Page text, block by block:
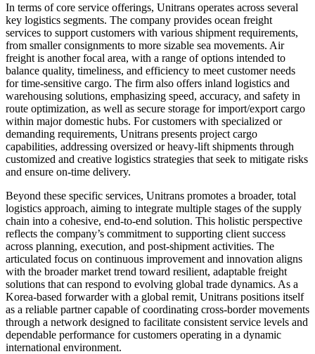
In terms of core service offerings, Unitrans operates across several
key logistics segments. The company provides ocean freight
services to support customers with various shipment requirements,
from smaller consignments to more sizable sea movements. Air
freight is another focal area, with a range of options intended to
balance quality, timeliness, and efficiency to meet customer needs
for time-sensitive cargo. The firm also offers inland logistics and
warehousing solutions, emphasizing speed, accuracy, and safety in
route optimization, as well as secure storage for import/export cargo
within major domestic hubs. For customers with specialized or
demanding requirements, Unitrans presents project cargo
capabilities, addressing oversized or heavy-lift shipments through
customized and creative logistics strategies that seek to mitigate risks
and ensure on-time delivery.
Beyond these specific services, Unitrans promotes a broader, total
logistics approach, aiming to integrate multiple stages of the supply
chain into a cohesive, end-to-end solution. This holistic perspective
reflects the company’s commitment to supporting client success
across planning, execution, and post-shipment activities. The
articulated focus on continuous improvement and innovation aligns
with the broader market trend toward resilient, adaptable freight
solutions that can respond to evolving global trade dynamics. As a
Korea-based forwarder with a global remit, Unitrans positions itself
as a reliable partner capable of coordinating cross-border movements
through a network designed to facilitate consistent service levels and
dependable performance for customers operating in a dynamic
international environment.